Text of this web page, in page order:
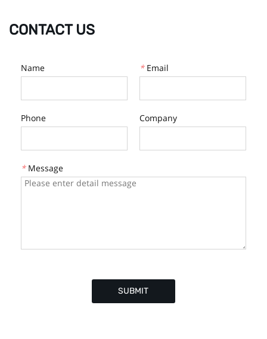
CONTACT US
Name * Email
Phone Company
* Message
SUBMIT